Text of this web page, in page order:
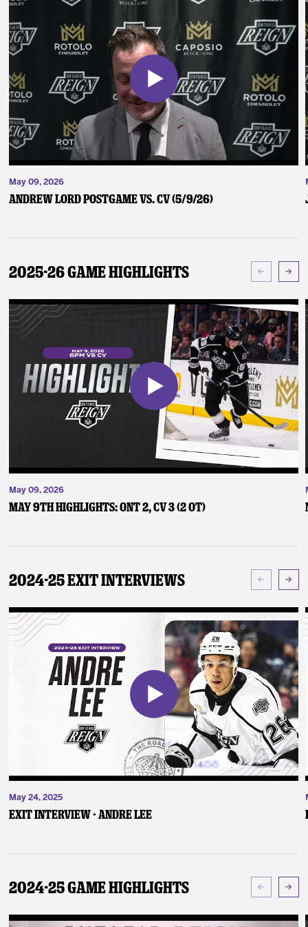
May 09, 2026
Andrew Lord Postgame vs. CV (5/9/26)
2025-26 Game Highlights
May 09, 2026
May 9th Highlights: ONT 2, CV 3 (2 OT)
2024-25 Exit Interviews
May 24, 2025
Exit Interview - Andre Lee
2024-25 Game Highlights